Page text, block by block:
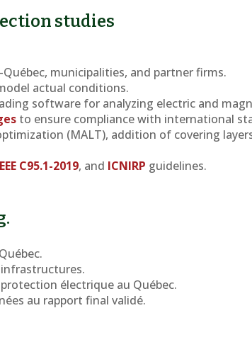
studies
municipalities, and partner firms.
actual conditions.
software for analyzing electric and
to ensure compliance with international
(MALT), addition of covering
C95.1-2019, and ICNIRP guidelines.
électrique au Québec.
au rapport final validé.